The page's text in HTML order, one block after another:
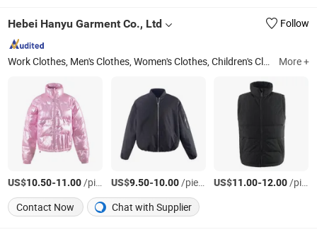
Hebei Hanyu Garment Co., Ltd Follow
Work Clothes, Men's Clothes, Women's Clothes, Children's Clothes, Ski Suit, High Visibility Workwear Jacket, Winter Jacket, Beach Pants, High Visibility Workwear Pants, Fashion Shirt More +
US$10.50-11.00/pieces US$9.50-10.00/pieces US$11.00-12.00/pieces
Contact Now
Chat with Supplier